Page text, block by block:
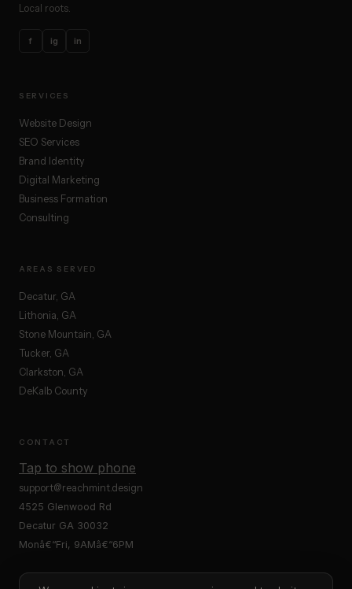
Local roots.
f ig in
SERVICES
Website Design
SEO Services
Brand Identity
Digital Marketing
Business Formation
Consulting
AREAS SERVED
Decatur, GA
Lithonia, GA
Stone Mountain, GA
Tucker, GA
Clarkston, GA
DeKalb County
CONTACT
Tap to show phone
support@reachmint.design
4525 Glenwood Rd
Decatur GA 30032
Monâ€“Fri, 9AMâ€“6PM